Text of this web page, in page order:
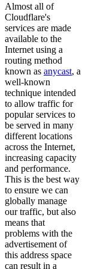
Almost all of
Cloudflare's
services are made
available to the
Internet using a
routing method
known as anycast, a
well-known
technique intended
to allow traffic for
popular services to
be served in many
different locations
across the Internet,
increasing capacity
and performance.
This is the best way
to ensure we can
globally manage
our traffic, but also
means that
problems with the
advertisement of
this address space
can result in a